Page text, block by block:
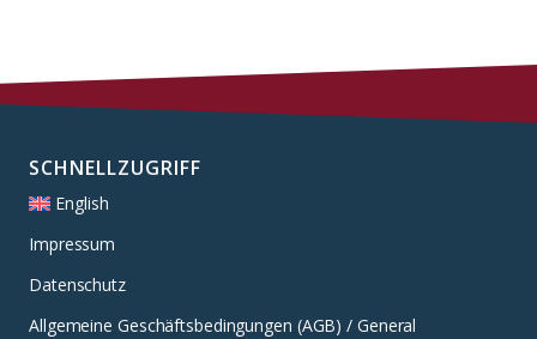
SCHNELLZUGRIFF
English
Impressum
Datenschutz
Allgemeine Geschäftsbedingungen (AGB) / General